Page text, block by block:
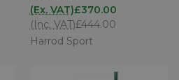
£370.00
(Ex. VAT)
£444.00
(Inc. VAT)
Harrod Sport